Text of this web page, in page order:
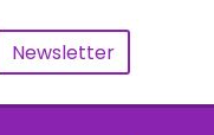
Newsletter